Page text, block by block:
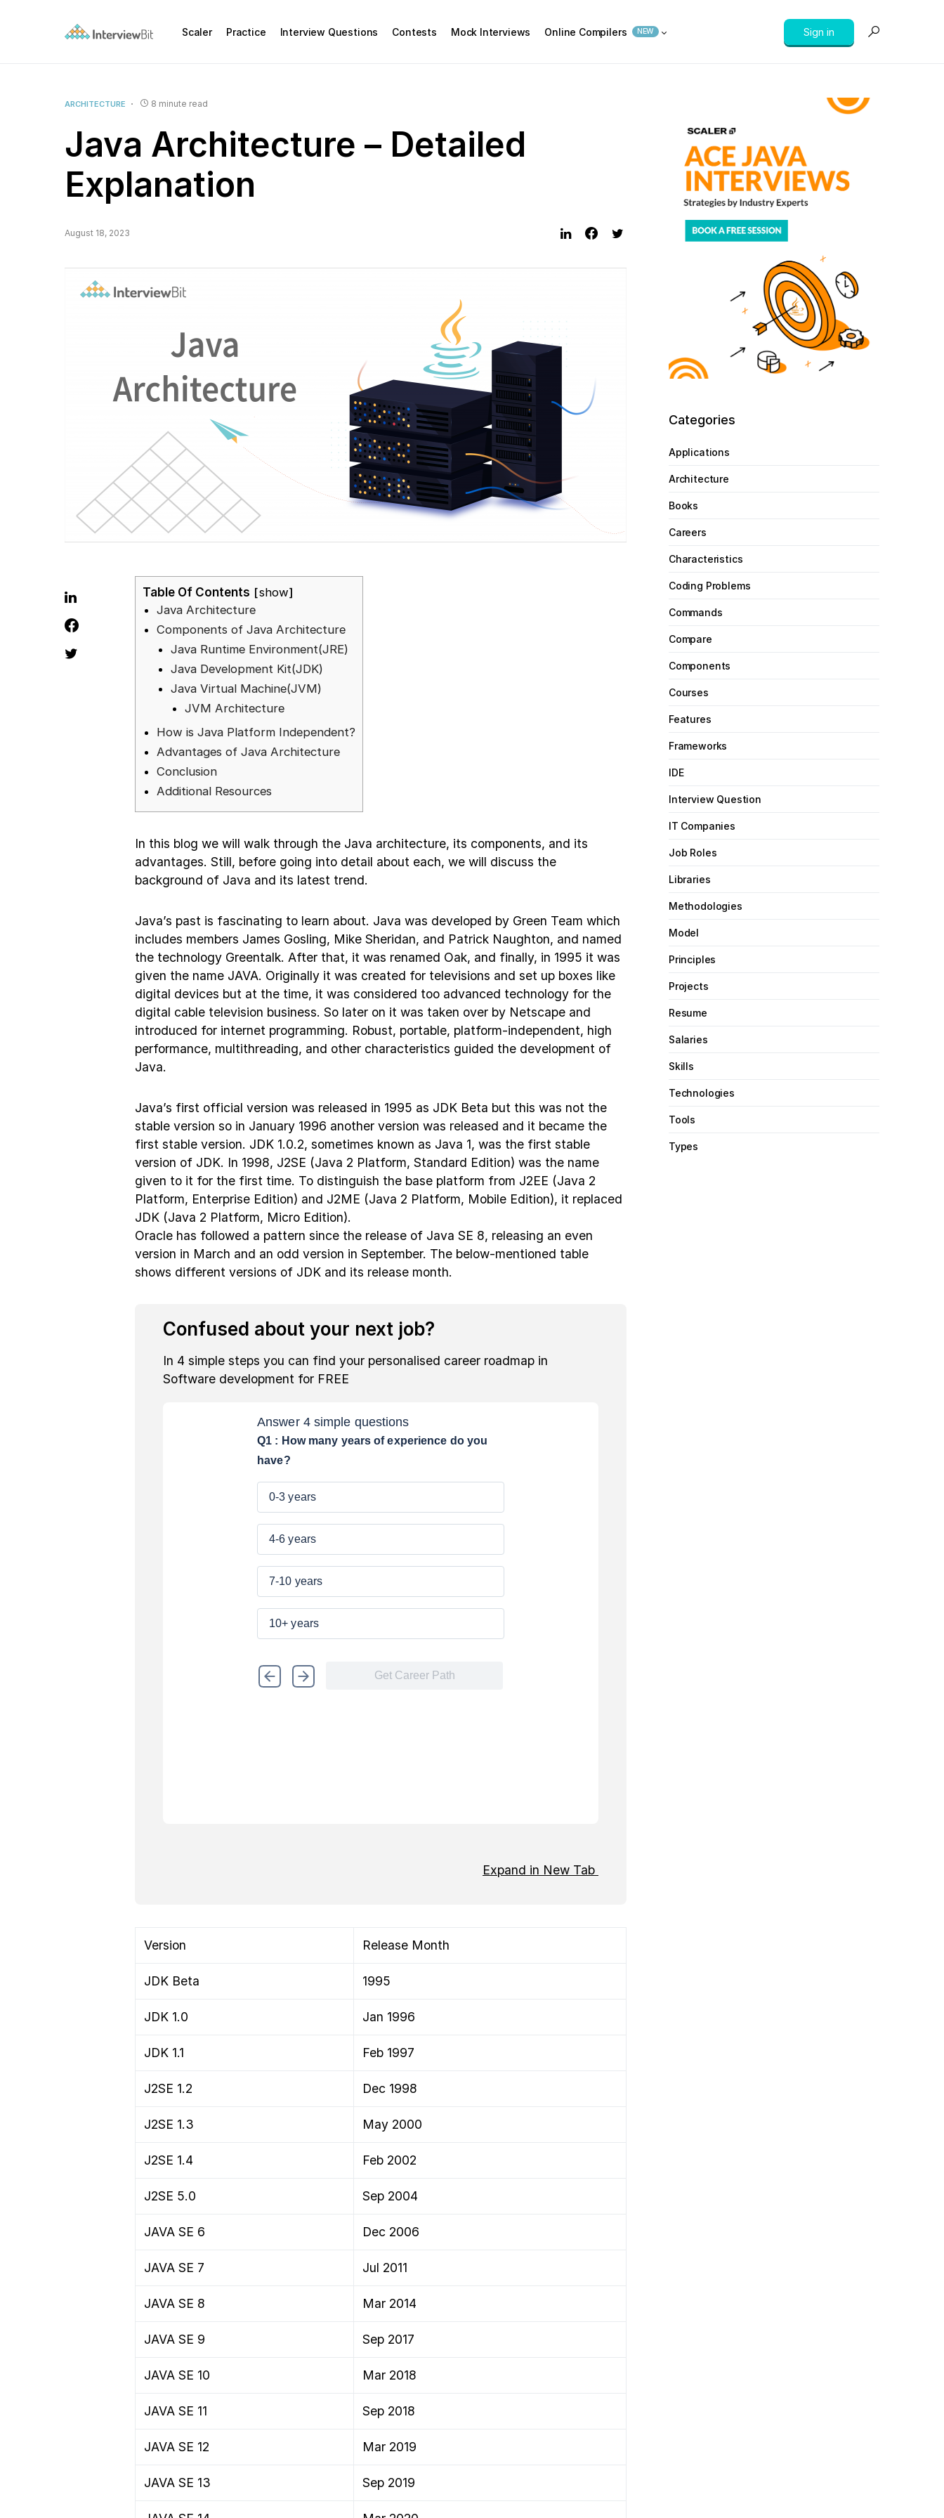
Scaler Practice Interview Questions Contests Mock Interviews Online Compilers NEW Sign in
ARCHITECTURE 8 minute read
Java Architecture – Detailed
Explanation
August 18, 2023
Table Of Contents
show
Java Architecture
Components of Java Architecture
Java Runtime Environment(JRE)
Java Development Kit(JDK)
Java Virtual Machine(JVM)
JVM Architecture
How is Java Platform Independent?
Advantages of Java Architecture
Conclusion
Additional Resources
In this blog we will walk through the Java architecture, its components, and its
advantages. Still, before going into detail about each, we will discuss the
background of Java and its latest trend.
Java’s past is fascinating to learn about. Java was developed by Green Team which
includes members James Gosling, Mike Sheridan, and Patrick Naughton, and named
the technology Greentalk. After that, it was renamed Oak, and finally, in 1995 it was
given the name JAVA. Originally it was created for televisions and set up boxes like
digital devices but at the time, it was considered too advanced technology for the
digital cable television business. So later on it was taken over by Netscape and
introduced for internet programming. Robust, portable, platform-independent, high
performance, multithreading, and other characteristics guided the development of
Java.
Java’s first official version was released in 1995 as JDK Beta but this was not the
stable version so in January 1996 another version was released and it became the
first stable version. JDK 1.0.2, sometimes known as Java 1, was the first stable
version of JDK. In 1998, J2SE (Java 2 Platform, Standard Edition) was the name
given to it for the first time. To distinguish the base platform from J2EE (Java 2
Platform, Enterprise Edition) and J2ME (Java 2 Platform, Mobile Edition), it replaced
JDK (Java 2 Platform, Micro Edition).
Oracle has followed a pattern since the release of Java SE 8, releasing an even
version in March and an odd version in September. The below-mentioned table
shows different versions of JDK and its release month.
Confused about your next job?
In 4 simple steps you can find your personalised career roadmap in
Software development for FREE
Expand in New Tab
Version Release Month
JDK Beta 1995
JDK 1.0 Jan 1996
JDK 1.1 Feb 1997
J2SE 1.2 Dec 1998
J2SE 1.3 May 2000
J2SE 1.4 Feb 2002
J2SE 5.0 Sep 2004
JAVA SE 6 Dec 2006
JAVA SE 7 Jul 2011
JAVA SE 8 Mar 2014
JAVA SE 9 Sep 2017
JAVA SE 10 Mar 2018
JAVA SE 11 Sep 2018
JAVA SE 12 Mar 2019
JAVA SE 13 Sep 2019
Categories
Applications
Architecture
Books
Careers
Characteristics
Coding Problems
Commands
Compare
Components
Courses
Features
Frameworks
IDE
Interview Question
IT Companies
Job Roles
Libraries
Methodologies
Model
Principles
Projects
Resume
Salaries
Skills
Technologies
Tools
Types